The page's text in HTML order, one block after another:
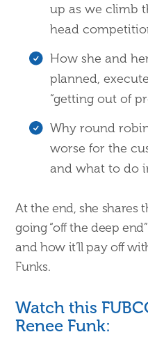
up as we climb
head
How she and
planned,
“getting out of
Why round
worse for the
and what to do
At the end, she shares
going “off the deep
and how it’ll pay off
Funks.
Watch this
Renee Funk: